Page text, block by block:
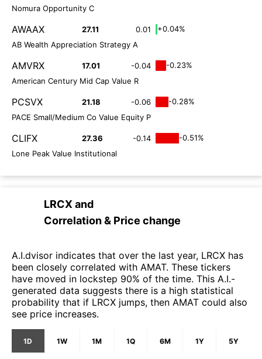
Nomura Opportunity C
AWAAX 27.11 0.01
+0.04%
AB Wealth Appreciation Strategy A
AMVRX 17.01 -0.04
-0.23%
American Century Mid Cap Value R
PCSVX 21.18 -0.06
-0.28%
PACE Small/Medium Co Value Equity P
CLIFX 27.36 -0.14
-0.51%
Lone Peak Value Institutional
LRCX and
Correlation & Price change
A.I.dvisor indicates that over the last year, LRCX has
been closely correlated with AMAT. These tickers
have moved in lockstep 90% of the time. This A.I.-
generated data suggests there is a high statistical
probability that if LRCX jumps, then AMAT could also
see price increases.
1D 1W 1M 1Q 6M 1Y 5Y